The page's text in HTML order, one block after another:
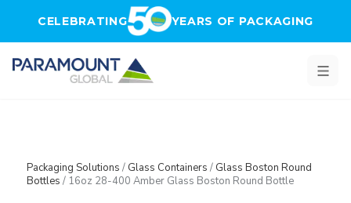
CELEBRATING YEARS OF PACKAGING
Packaging Solutions / Glass Containers / Glass Boston Round
Bottles / 16oz 28-400 Amber Glass Boston Round Bottle